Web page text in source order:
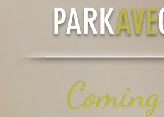
PARKAVE